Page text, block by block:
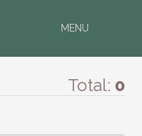
MENU
Total: 0